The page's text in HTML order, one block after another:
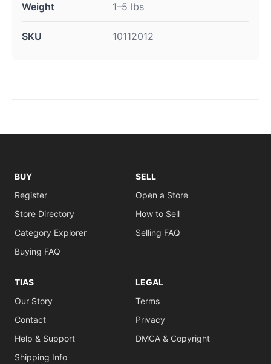
Weight 1–5 lbs
SKU 10112012
BUY
Register
Store Directory
Category Explorer
Buying FAQ
SELL
Open a Store
How to Sell
Selling FAQ
TIAS
Our Story
Contact
Help & Support
Shipping Info
LEGAL
Terms
Privacy
DMCA & Copyright